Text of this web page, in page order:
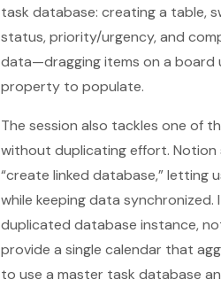
task database: creating a table,
status, priority/urgency, and
data—dragging items on a board
property to populate.
The session also tackles one of
without duplicating effort. Notion
“create linked database,” letting
while keeping data
duplicated database instance,
provide a single calendar that
to use a master task database